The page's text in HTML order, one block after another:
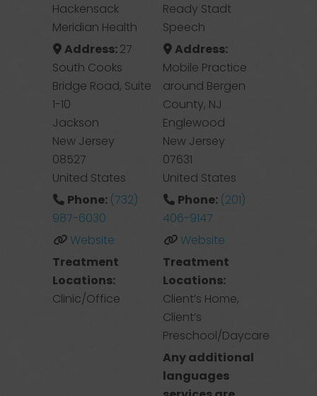
Hackensack
Meridian Health
Address:27
South Cooks
Bridge Road, Suite
1-10
Jackson
New Jersey
08527
United States
Phone: (732)
987-6030
Website
Treatment
Locations:
Clinic/Office
Ready Stadt
Speech
Address:
Mobile Practice
around Bergen
County, NJ
Englewood
New Jersey
07631
United States
Phone: (201)
406-9147
Website
Treatment
Locations:
Client’s Home,
Client’s
Preschool/Daycare
Any additional
languages